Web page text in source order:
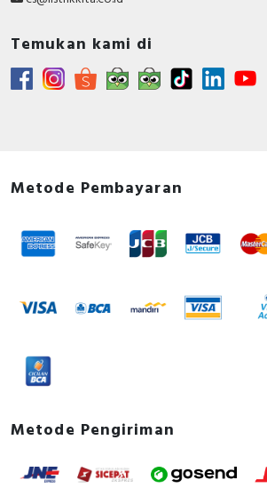
Temukan kami di
Metode Pembayaran
Metode Pengiriman